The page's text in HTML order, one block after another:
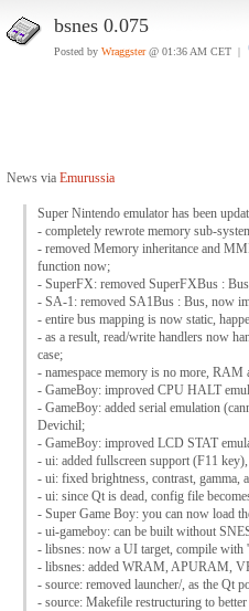
bsnes 0.075
Posted by Wraggster@ 01:36 AM CET |
News via Emurussia
Super Nintendo emulator has been
- completely rewrote memory sub-
- removed Memory inheritance and
function now;
- SuperFX: removed SuperFXBus :
- SA-1: removed SA1Bus : Bus, now
- entire bus mapping is now static,
- as a result, read/write handlers now
case;
- namespace memory is no more, RAM
- GameBoy: improved CPU HALT
- GameBoy: added serial emulation
Devichil;
- GameBoy: improved LCD STAT
- ui: added fullscreen support (F11
- ui: fixed brightness, contrast, gamma,
- ui: since Qt is dead, config file
- Super Game Boy: you can now load
- ui-gameboy: can be built without
- libsnes: now a UI target, compile with
- libsnes: added WRAM, APURAM,
- source: removed launcher/, as the Qt
- source: Makefile restructuring to